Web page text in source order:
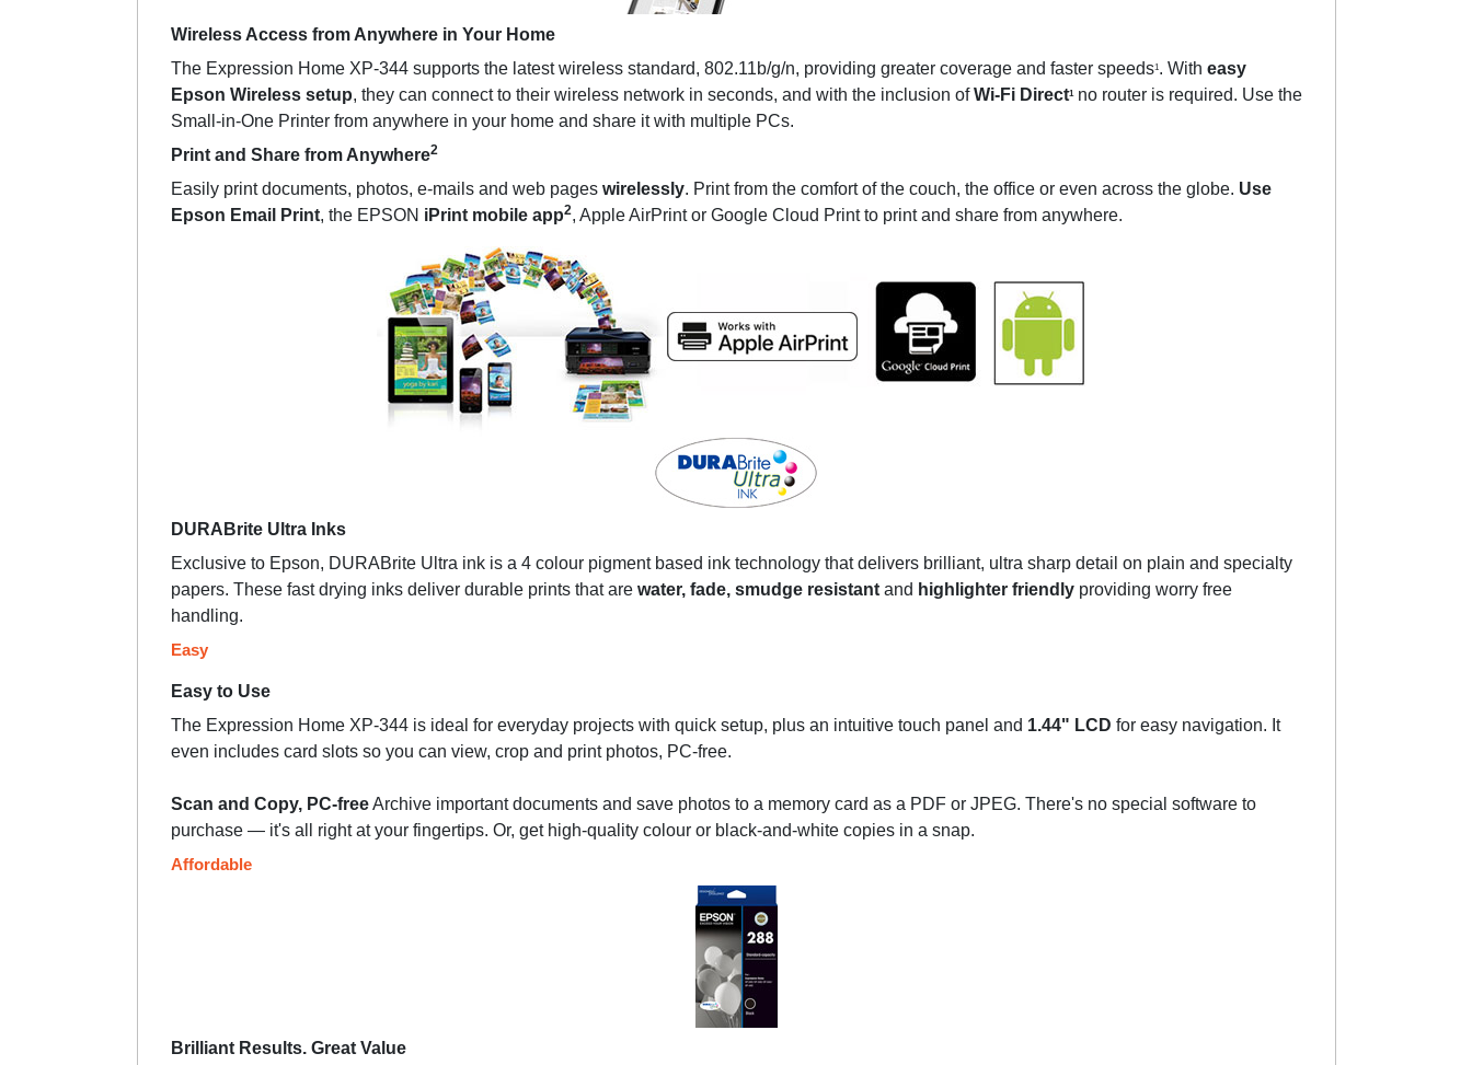
Wireless Access from Anywhere in Your Home
The Expression Home XP-344 supports the latest wireless standard, 802.11b/g/n, providing greater coverage and faster speeds1. With easy
Epson Wireless setup, they can connect to their wireless network in seconds, and with the inclusion ofWi-Fi Direct1no router is required. Use the
Small-in-One Printer from anywhere in your home and share it with multiple PCs.
Print and Share from Anywhere2
Easily print documents, photos, e-mails and web pages wirelessly. Print from the comfort of the couch, the office or even across the globe. Use
Epson Email Print, the EPSON iPrint mobile app2, Apple AirPrint or Google Cloud Print to print and share from anywhere.
DURABrite Ultra Inks
Exclusive to Epson, DURABrite Ultra ink is a 4 colour pigment based ink technology that delivers brilliant, ultra sharp detail on plain and specialty
papers. These fast drying inks deliver durable prints that are water, fade, smudge resistantand highlighter friendlyproviding worry free
handling.
Easy
Easy to Use
The Expression Home XP-344 is ideal for everyday projects with quick setup, plus an intuitive touch panel and 1.44" LCD for easy navigation. It
even includes card slots so you can view, crop and print photos, PC-free.
Scan and Copy, PC-freeArchive important documents and save photos to a memory card as a PDF or JPEG. There's no special software to
purchase — it's all right at your fingertips. Or, get high-quality colour or black-and-white copies in a snap.
Affordable
Brilliant Results. Great Value